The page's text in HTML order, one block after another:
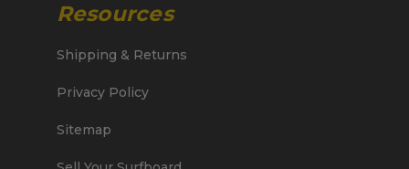
Resources
Shipping & Returns
Privacy Policy
Sitemap